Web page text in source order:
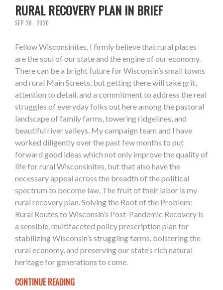
RURAL RECOVERY PLAN IN BRIEF
SEP 28, 2020
Fellow Wisconsinites, I firmly believe that rural places
are the soul of our state and the engine of our economy.
There can be a bright future for Wisconsin’s small towns
and rural Main Streets, but getting there will take grit,
attention to detail, and a commitment to address the real
struggles of everyday folks out here among the pastoral
landscape of family farms, towering ridgelines, and
beautiful river valleys. My campaign team and I have
worked diligently over the past few months to put
forward good ideas which not only improve the quality of
life for rural Wisconsinites, but that also have the
necessary appeal across the breadth of the political
spectrum to become law. The fruit of their labor is my
rural recovery plan. Solving the Root of the Problem:
Rural Routes to Wisconsin’s Post-Pandemic Recovery is
a sensible, multifaceted policy prescription plan for
stabilizing Wisconsin’s struggling farms, bolstering the
rural economy, and preserving our state’s rich natural
heritage for generations to come.
CONTINUE READING